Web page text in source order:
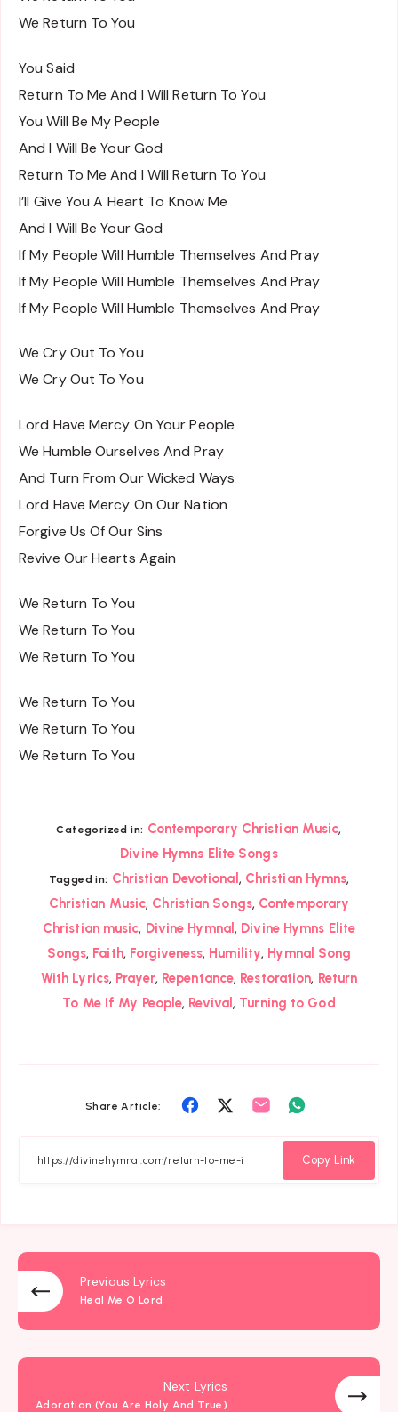
We Return To You
You Said
Return To Me And I Will Return To You
You Will Be My People
And I Will Be Your God
Return To Me And I Will Return To You
I’ll Give You A Heart To Know Me
And I Will Be Your God
If My People Will Humble Themselves And Pray
If My People Will Humble Themselves And Pray
If My People Will Humble Themselves And Pray
We Cry Out To You
We Cry Out To You
Lord Have Mercy On Your People
We Humble Ourselves And Pray
And Turn From Our Wicked Ways
Lord Have Mercy On Our Nation
Forgive Us Of Our Sins
Revive Our Hearts Again
We Return To You
We Return To You
We Return To You
We Return To You
We Return To You
We Return To You
Categorized in: Contemporary Christian Music,
Divine Hymns Elite Songs
Tagged in: Christian Devotional , Christian Hymns,
Christian Music, Christian Songs, Contemporary
Christian music, Divine Hymnal , Divine Hymns Elite
Songs, Faith, Forgiveness, Humility, Hymnal Song
With Lyrics, Prayer, Repentance, Restoration, Return
To Me If My People, Revival, Turning to God
Share Article:
Share
Facebook
Share
Twitter
Share
Whatsapp
Copy Link
Previous Lyrics
Heal Me O Lord
Next Lyrics
Adoration (You Are Holy And True)